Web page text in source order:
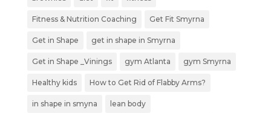
Fitness & Nutrition Coaching Get Fit Smyrna
Get in Shape get in shape in Smyrna
Get in Shape _Vinings gym Atlanta gym Smyrna
Healthy kids How to Get Rid of Flabby Arms?
in shape in smyna lean body